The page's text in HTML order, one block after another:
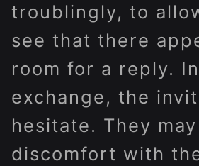
troublingly, to
see that there
room for a reply.
exchange, the
hesitate. They
discomfort with